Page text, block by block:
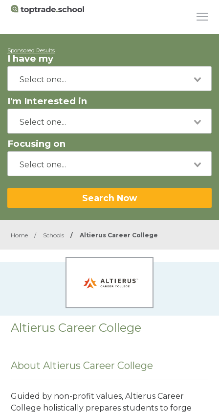
Sponsored Results
I have my
I'm Interested in
Focusing on
Search Now
Home / Schools / Altierus Career College
Altierus Career College
About Altierus Career College
Guided by non-profit values, Altierus Career
College holistically prepares students to forge